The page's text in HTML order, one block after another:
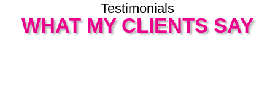
Testimonials
WHAT MY CLIENTS SAY